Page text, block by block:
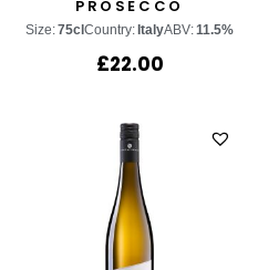
PROSECCO
SUPERIORE
Size:75cl Country: ItalyABV:11.5%
£22.00